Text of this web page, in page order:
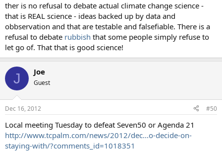
ther is no refusal to debate actual climate change science -
that is REAL science - ideas backed up by data and
obbservation and that are testable and falsefiable. There is a
refusal to debate rubbish that some people simply refuse to
let go of. That that is good science!
J Joe
Guest
Dec 16, 2012 #50
Local meeting Tuesday to defeat Seven50 or Agenda 21
http://www.tcpalm.com/news/2012/dec...o-decide-on-
staying-with/?comments_id=1018351